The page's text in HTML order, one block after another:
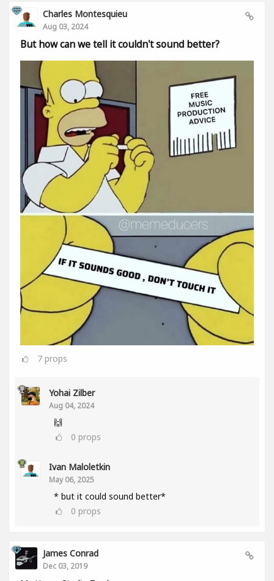
Charles Montesquieu
Aug 03, 2024
But how can we tell it couldn't sound better?
7 props
Yohai Zilber
Aug 04, 2024
🙌
0 props
Ivan Maloletkin
May 06, 2025
* but it could sound better*
0 props
James Conrad
Dec 03, 2019